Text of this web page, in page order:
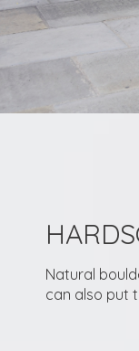
Natural
can also put